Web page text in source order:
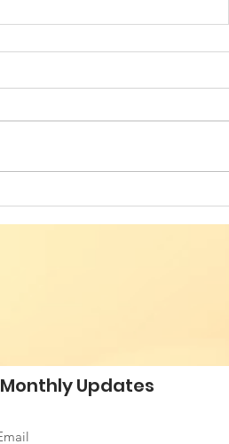
Bridges for
Resilience - Fifth
Updates